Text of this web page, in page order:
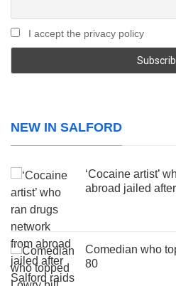
I accept the privacy policy
NEW IN SALFORD
‘Cocaine artist’
abroad jailed
Comedian who
80